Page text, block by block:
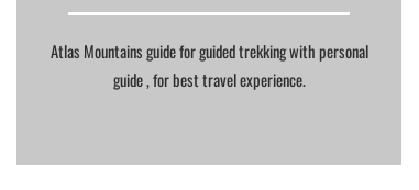
Atlas Mountains guide for guided trekking with personal
guide , for best travel experience.